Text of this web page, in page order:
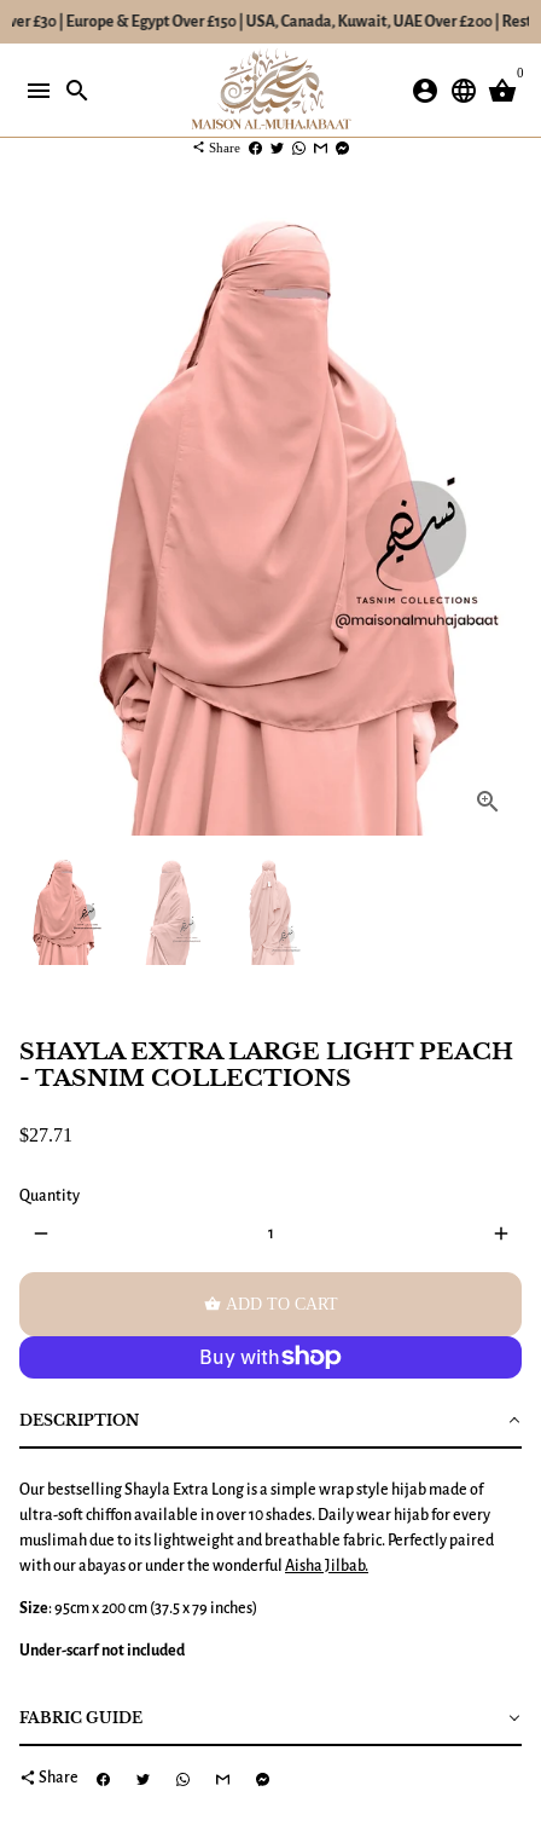
£30 | Europe & Egypt Over £150 | USA, Canada, Kuwait, UAE Over £200 | Rest
menu search account_circle language shopping_basket
0
share Share
SHAYLA EXTRA LARGE LIGHT PEACH
- TASNIM COLLECTIONS
$27.71
Quantity
remove add
shopping_basket ADD TO CART
DESCRIPTION
Our bestselling Shayla Extra Long is a simple wrap style hijab made of
ultra-soft chiffon available in over 10 shades. Daily wear hijab for every
muslimah due to its lightweight and breathable fabric. Perfectly paired
with our abayas or under the wonderful Aisha Jilbab.
Size: 95cm x 200 cm (37.5 x 79 inches)
Under-scarf not included
FABRIC GUIDE
share Share